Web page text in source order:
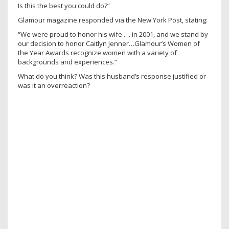
Is this the best you could do?”
Glamour magazine responded via the New York Post, stating:
“We were proud to honor his wife . . . in 2001, and we stand by
our decision to honor Caitlyn Jenner…Glamour’s Women of
the Year Awards recognize women with a variety of
backgrounds and experiences.”
What do you think? Was this husband’s response justified or
was it an overreaction?